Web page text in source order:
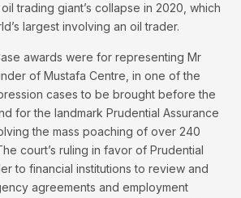
trading giant’s collapse in 2020, which
largest involving an oil trader.
awards were for representing Mr
of Mustafa Centre, in one of the
cases to be brought before the
for the landmark Prudential Assurance
the mass poaching of over 240
court’s ruling in favor of Prudential
to financial institutions to review and
agreements and employment